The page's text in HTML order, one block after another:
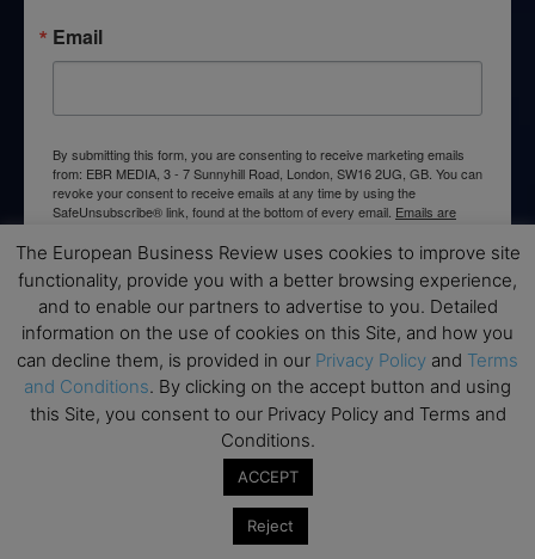
Email
By submitting this form, you are consenting to receive marketing emails
from: EBR MEDIA, 3 - 7 Sunnyhill Road, London, SW16 2UG, GB. You can
revoke your consent to receive emails at any time by using the
SafeUnsubscribe® link, found at the bottom of every email. Emails are
→ Join the weekly digest
None of the information on this website is investment or
financial advice. The European Business Review is not
responsible for any financial losses sustained by acting on
The European Business Review uses cookies to improve site
functionality, provide you with a better browsing experience,
and to enable our partners to advertise to you. Detailed
information on the use of cookies on this Site, and how you
can decline them, is provided in our Privacy Policy and Terms
and Conditions. By clicking on the accept button and using
this Site, you consent to our Privacy Policy and Terms and
Conditions.
ACCEPT
Reject